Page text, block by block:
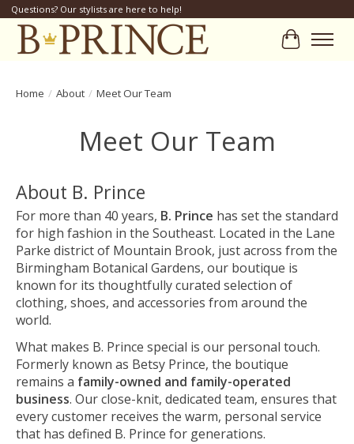
Questions? Our stylists are here to help!
Cart
Home / About / Meet Our Team
Meet Our Team
About B. Prince
For more than 40 years, B. Prince has set the standard
for high fashion in the Southeast. Located in the Lane
Parke district of Mountain Brook, just across from the
Birmingham Botanical Gardens, our boutique is
known for its thoughtfully curated selection of
clothing, shoes, and accessories from around the
world.
What makes B. Prince special is our personal touch.
Formerly known as Betsy Prince, the boutique
remains a family-owned and family-operated
business. Our close-knit, dedicated team, ensures that
every customer receives the warm, personal service
that has defined B. Prince for generations.